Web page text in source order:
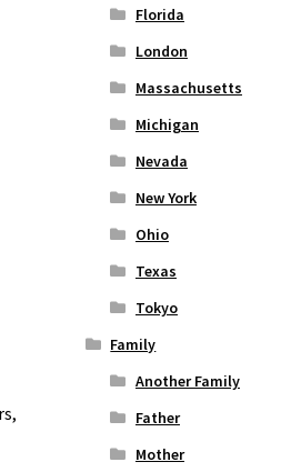
Florida
London
Massachusetts
Michigan
Nevada
New York
Ohio
Texas
Tokyo
Family
Another Family
Father
Mother